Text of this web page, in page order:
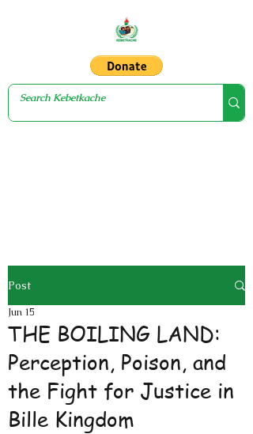
Post
THE BOILING LAND:
Perception, Poison, and
the Fight for Justice in
Bille Kingdom
Jun 15